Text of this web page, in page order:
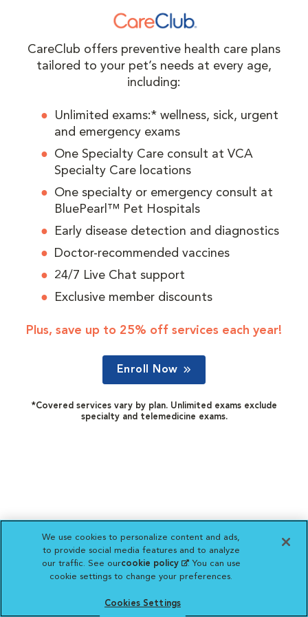
CareClub offers preventive health care plans
tailored to your pet’s needs at every age,
including:
Unlimited exams:* wellness, sick, urgent
and emergency exams
One Specialty Care consult at VCA
Specialty Care locations
One specialty or emergency consult at
BluePearl™ Pet Hospitals
Early disease detection and diagnostics
Doctor-recommended vaccines
24/7 Live Chat support
Exclusive member discounts
Plus, save up to 25% off services each year!
Enroll Now
*Covered services vary by plan. Unlimited exams exclude
specialty and telemedicine exams.
We use cookies to personalize content and ads,
to provide social media features and to analyze
our traffic. See ourcookie policy(opens in a new
tab)
. You can use
cookie settings to change your preferences.
Cookies Settings